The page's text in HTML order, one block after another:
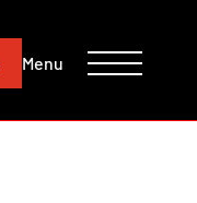
Menu